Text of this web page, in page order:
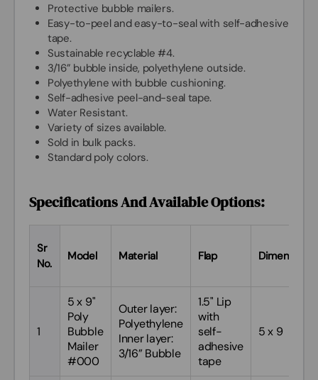
8.5 X 11 PBM 8.5 X 11" Poly Bubble Mailer #2
8.5 X 13.5-
PBM
Protective bubble mailers.
Easy-to-peel and easy-to-seal with self-adhesive
tape.
Sustainable recyclable #4.
3/16” bubble inside, polyethylene outside.
Polyethylene with bubble cushioning.
Self-adhesive peel-and-seal tape.
Water Resistant.
Variety of sizes available.
Sold in bulk packs.
Standard poly colors.
Specifications And Available Options:
Sr
No.
Model Material Flap Dimensions
1
5 x 9"
Poly
Bubble
Mailer
#000
Outer layer:
Polyethylene
Inner layer:
3/16” Bubble
1.5" Lip
with
self-
adhesive
tape
5 x 9